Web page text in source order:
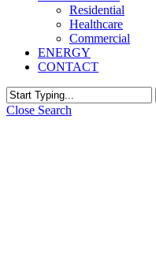
Residential
Healthcare
Commercial
ENERGY
CONTACT
Close Search